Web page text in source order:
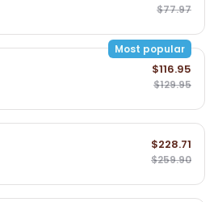
$77.97
Most popular
$116.95
$129.95
$228.71
$259.90